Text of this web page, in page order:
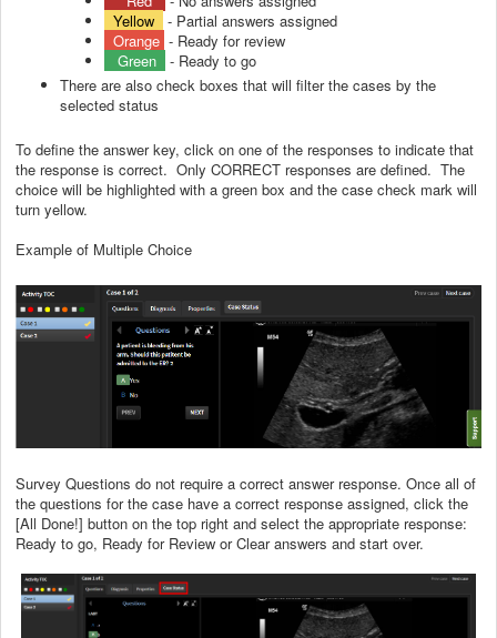
Yellow
- Partial answers assigned
Orange - Ready for review
Green
- Ready to go
There are also check boxes that will filter the cases by the
selected status
To define the answer key, click on one of the responses to indicate that
the response is correct. Only CORRECT responses are defined. The
choice will be highlighted with a green box and the case check mark will
turn yellow.
Example of Multiple Choice
Survey Questions do not require a correct answer response. Once all of
the questions for the case have a correct response assigned, click the
[All Done!] button on the top right and select the appropriate response:
Ready to go, Ready for Review or Clear answers and start over.